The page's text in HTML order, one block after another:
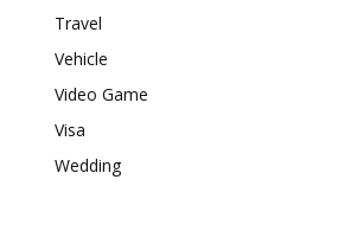
Travel
Vehicle
Video Game
Visa
Wedding